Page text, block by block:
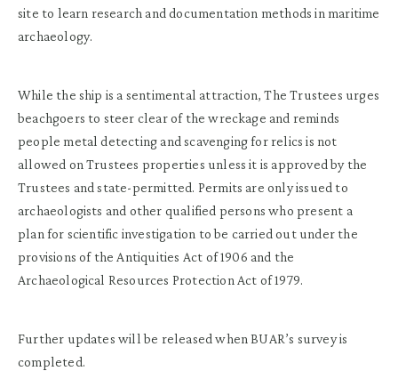
site to learn research and documentation methods in maritime
archaeology.
While the ship is a sentimental attraction, The Trustees urges
beachgoers to steer clear of the wreckage and reminds
people metal detecting and scavenging for relics is not
allowed on Trustees properties unless it is approved by the
Trustees and state-permitted. Permits are only issued to
archaeologists and other qualified persons who present a
plan for scientific investigation to be carried out under the
provisions of the Antiquities Act of 1906 and the
Archaeological Resources Protection Act of 1979.
Further updates will be released when BUAR’s survey is
completed.